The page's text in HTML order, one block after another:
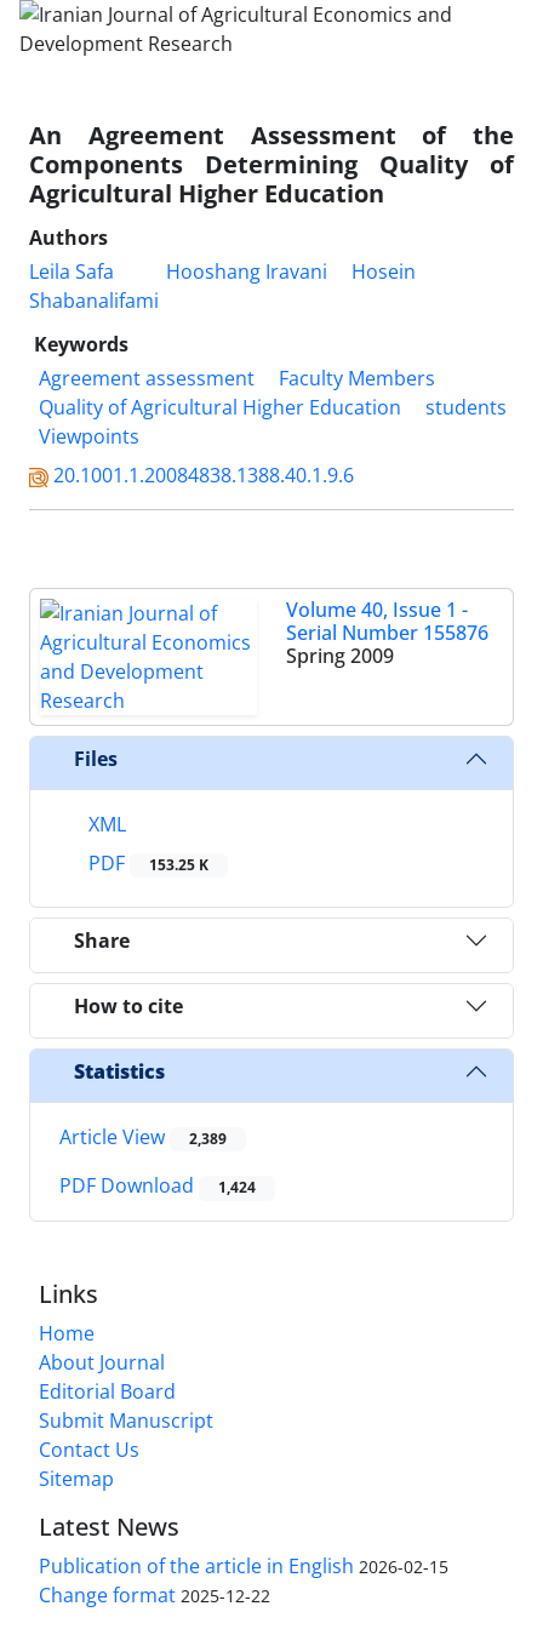
An Agreement Assessment of the
Components Determining Quality of
Agricultural Higher Education
Authors
Leila Safa
Hooshang Iravani
Hosein
Shabanalifami
Keywords
Agreement assessment
Faculty Members
Quality of Agricultural Higher Education
students
Viewpoints
20.1001.1.20084838.1388.40.1.9.6
Volume 40, Issue 1 -
Serial Number 155876
Spring 2009
Files
XML
PDF
153.25 K
Share
How to cite
Statistics
Article View 2,389
PDF Download 1,424
Links
Home
About Journal
Editorial Board
Submit Manuscript
Contact Us
Sitemap
Latest News
Publication of the article in English 2026-02-15
Change format 2025-12-22